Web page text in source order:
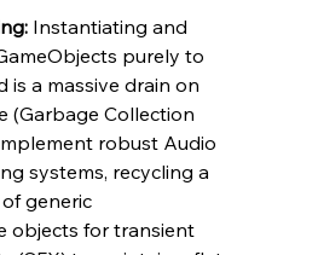
Instantiating and
purely to
is a massive drain on
(Garbage Collection
robust Audio
systems, recycling a
generic
objects for transient